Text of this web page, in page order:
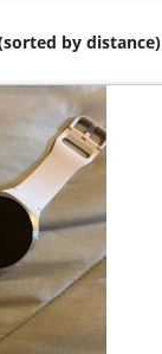
by distance)